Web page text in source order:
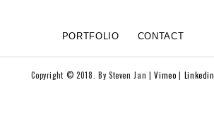
PORTFOLIO CONTACT
Copyright © 2018. By Steven Jan |Vimeo| Linkedin